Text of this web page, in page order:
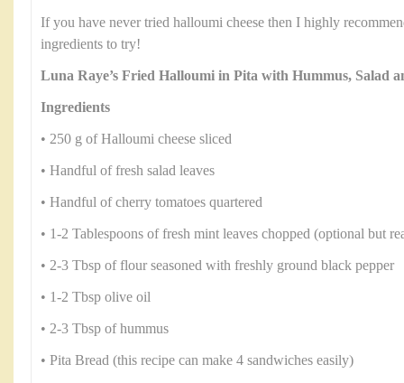
If you have never tried halloumi cheese then I highly
ingredients to try!
Luna Raye’s Fried Halloumi in Pita with Hummus, Salad
Ingredients
• 250 g of Halloumi cheese sliced
• Handful of fresh salad leaves
• Handful of cherry tomatoes quartered
• 1-2 Tablespoons of fresh mint leaves chopped (optional but
• 2-3 Tbsp of flour seasoned with freshly ground black pepper
• 1-2 Tbsp olive oil
• 2-3 Tbsp of hummus
• Pita Bread (this recipe can make 4 sandwiches easily)